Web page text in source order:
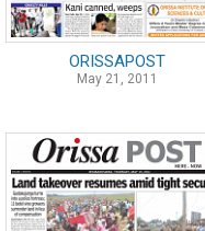
ORISSAPOST
May 21, 2011